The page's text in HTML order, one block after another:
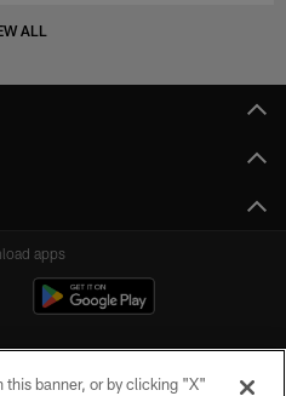
ALL
apps
this banner, or by clicking "X"